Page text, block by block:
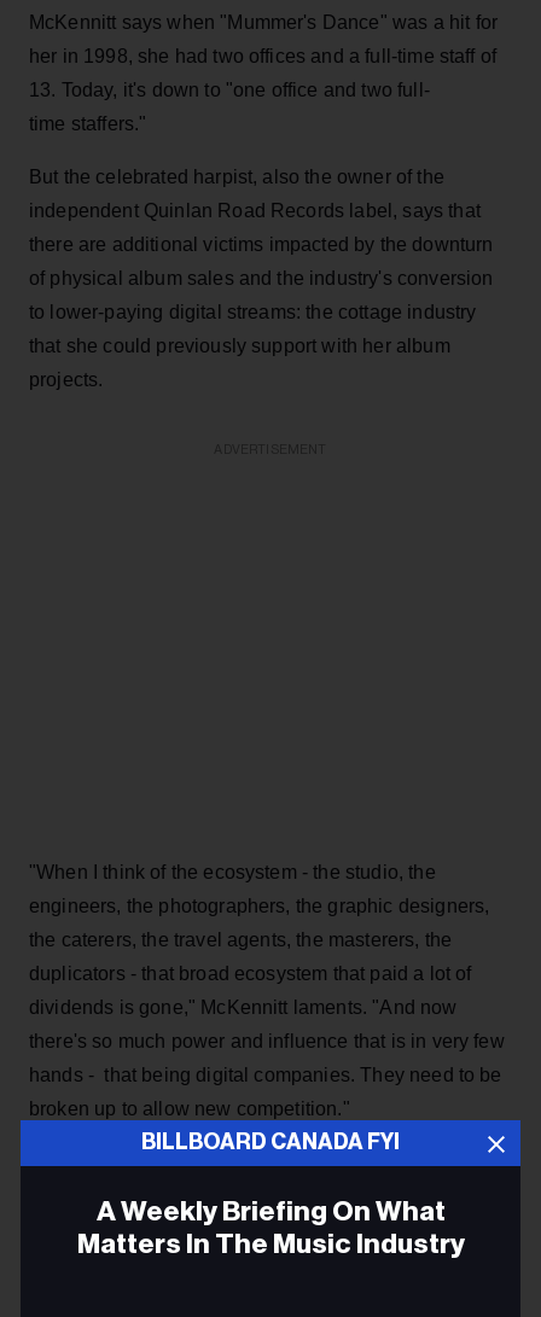
McKennitt says when "Mummer's Dance" was a hit for
her in 1998, she had two offices and a full-time staff of
13. Today, it's down to "one office and two full-
time staffers."
But the celebrated harpist, also the owner of the
independent Quinlan Road Records label, says that
there are additional victims impacted by the downturn
of physical album sales and the industry's conversion
to lower-paying digital streams: the cottage industry
that she could previously support with her album
projects.
"When I think of the ecosystem - the studio, the
engineers, the photographers, the graphic designers,
the caterers, the travel agents, the masterers, the
duplicators - that broad ecosystem that paid a lot of
dividends is gone," McKennitt laments. "And now
there's so much power and influence that is in very few
hands - that being digital companies. They need to be
broken up to allow new competition."
McKennitt says that she is sure that if she began her
my success."
BILLBOARD CANADA FYI
A Weekly Briefing On What
Matters In The Music Industry